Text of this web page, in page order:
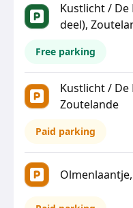
Kustlicht /
deel),
Free parking
Kustlicht / De
Zoutelande
Paid parking